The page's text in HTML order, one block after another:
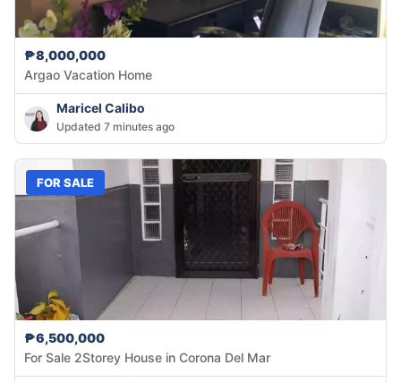
₱8,000,000
Argao Vacation Home
Maricel Calibo
Updated 7 minutes ago
FOR SALE
₱6,500,000
For Sale 2Storey House in Corona Del Mar